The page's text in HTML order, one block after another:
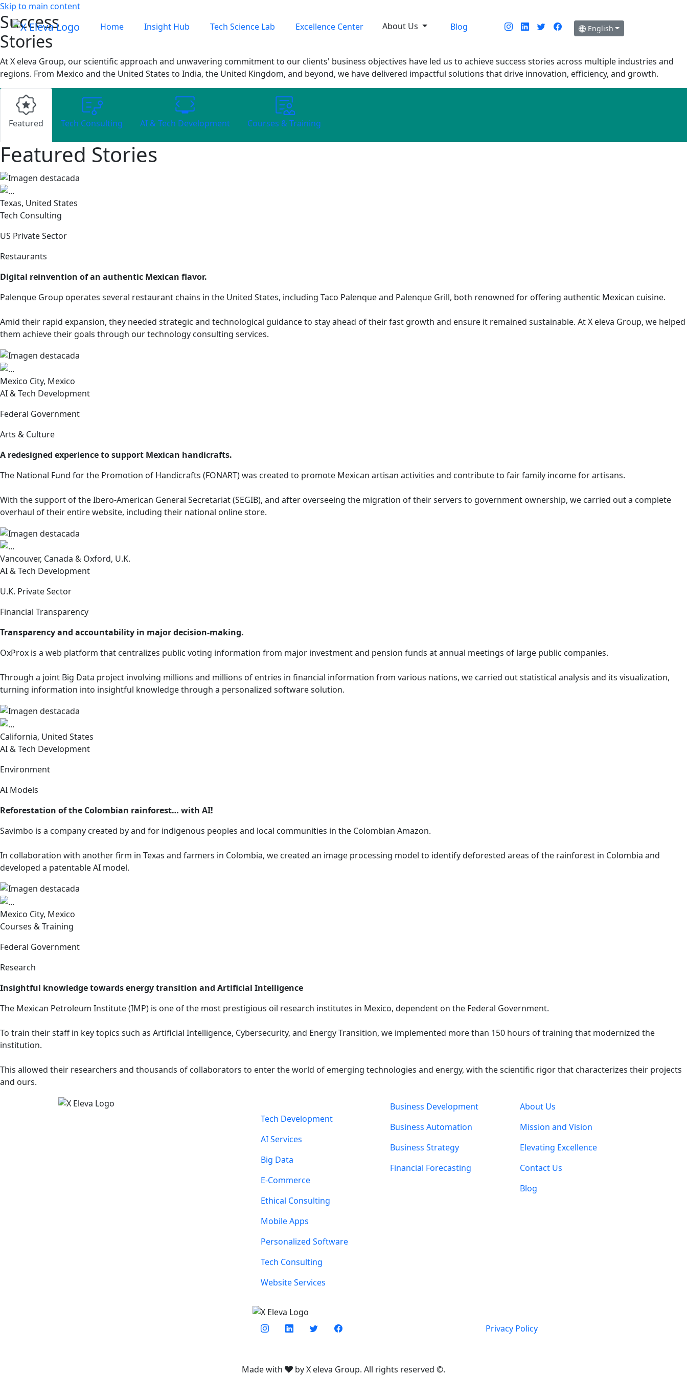
Skip to main content
Home
Insight Hub Tech Science Lab Excellence Center About Us Blog English
Success
Stories
At X eleva Group, our scientific approach and unwavering commitment to our clients' business objectives have led us to achieve success stories across multiple industries and
regions. From Mexico and the United States to India, the United Kingdom, and beyond, we have delivered impactful solutions that drive innovation, efficiency, and growth.
Featured Tech Consulting AI & Tech Development Courses & Training
Featured Stories
Texas, United States
Tech Consulting
US Private Sector
Restaurants
Digital reinvention of an authentic Mexican flavor.
Palenque Group operates several restaurant chains in the United States, including Taco Palenque and Palenque Grill, both renowned for offering authentic Mexican cuisine.
Amid their rapid expansion, they needed strategic and technological guidance to stay ahead of their fast growth and ensure it remained sustainable. At X eleva Group, we helped
them achieve their goals through our technology consulting services.
Mexico City, Mexico
AI & Tech Development
Federal Government
Arts & Culture
A redesigned experience to support Mexican handicrafts.
The National Fund for the Promotion of Handicrafts (FONART) was created to promote Mexican artisan activities and contribute to fair family income for artisans.
With the support of the Ibero-American General Secretariat (SEGIB), and after overseeing the migration of their servers to government ownership, we carried out a complete
overhaul of their entire website, including their national online store.
Vancouver, Canada & Oxford, U.K.
AI & Tech Development
U.K. Private Sector
Financial Transparency
Transparency and accountability in major decision-making.
OxProx is a web platform that centralizes public voting information from major investment and pension funds at annual meetings of large public companies.
Through a joint Big Data project involving millions and millions of entries in financial information from various nations, we carried out statistical analysis and its visualization,
turning information into insightful knowledge through a personalized software solution.
California, United States
AI & Tech Development
Environment
AI Models
Reforestation of the Colombian rainforest… with AI!
Savimbo is a company created by and for indigenous peoples and local communities in the Colombian Amazon.
In collaboration with another firm in Texas and farmers in Colombia, we created an image processing model to identify deforested areas of the rainforest in Colombia and
developed a patentable AI model.
Mexico City, Mexico
Courses & Training
Federal Government
Research
Insightful knowledge towards energy transition and Artificial Intelligence
The Mexican Petroleum Institute (IMP) is one of the most prestigious oil research institutes in Mexico, dependent on the Federal Government.
To train their staff in key topics such as Artificial Intelligence, Cybersecurity, and Energy Transition, we implemented more than 150 hours of training that modernized the
institution.
This allowed their researchers and thousands of collaborators to enter the world of emerging technologies and energy, with the scientific rigor that characterizes their projects
and ours.
Tech Development
AI Services
Big Data
E-Commerce
Ethical Consulting
Mobile Apps
Personalized Software
Tech Consulting
Website Services
Business Development
Business Automation
Business Strategy
Financial Forecasting
About Us
Mission and Vision
Elevating Excellence
Contact Us
Blog
Privacy Policy
Made with by X eleva Group. All rights reserved ©.